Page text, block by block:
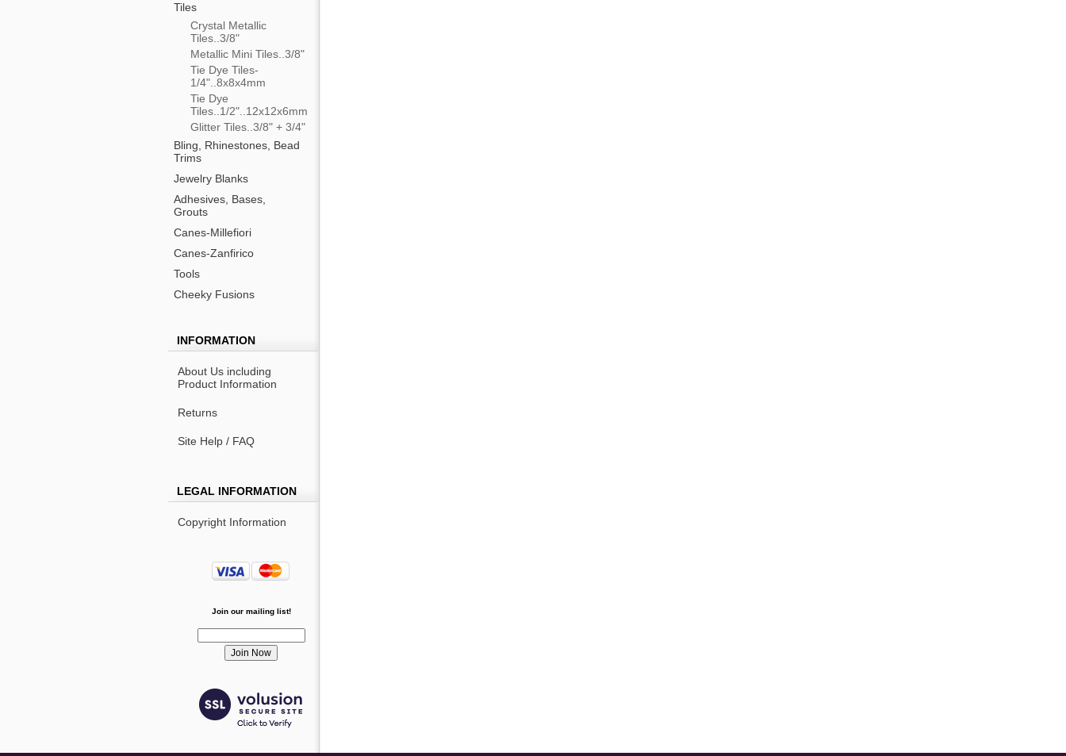
Tiles
Crystal Metallic
Tiles..3/8"
Metallic Mini Tiles..3/8"
Tie Dye Tiles-
1/4"..8x8x4mm
Tie Dye
Tiles..1/2"..12x12x6mm
Glitter Tiles..3/8" + 3/4"
Bling, Rhinestones, Bead
Trims
Jewelry Blanks
Adhesives, Bases,
Grouts
Canes-Millefiori
Canes-Zanfirico
Tools
Cheeky Fusions
INFORMATION
About Us including
Product Information
Returns
Site Help / FAQ
LEGAL INFORMATION
Copyright Information
Join our mailing list!